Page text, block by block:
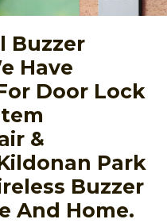
Buzzer
Have
Door Lock
&
Park
Buzzer
And Home.